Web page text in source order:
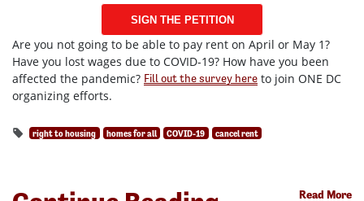
SIGN THE PETITION
Are you not going to be able to pay rent on April or May 1?
Have you lost wages due to COVID-19? How have you been
affected the pandemic? Fill out the survey here to join ONE DC
organizing efforts.
right to housing homes for all COVID-19 cancel rent
Read More